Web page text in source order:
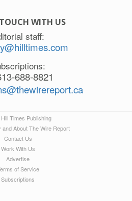
WITH US
staff:
688-8821
Times Publishing
and About The Wire Report
Contact Us
Work With Us
Advertise
of Service
Subscriptions